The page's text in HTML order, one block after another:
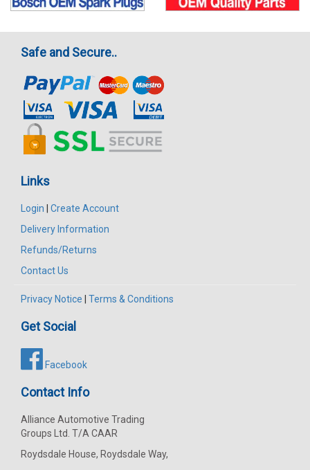
Safe and Secure..
Links
Login
Create Account
Delivery Information
Refunds/Returns
Contact Us
Privacy Notice Terms & Conditions
Get Social
Facebook
Contact Info
Alliance Automotive Trading
Groups Ltd. T/A CAAR
Roydsdale House, Roydsdale Way,